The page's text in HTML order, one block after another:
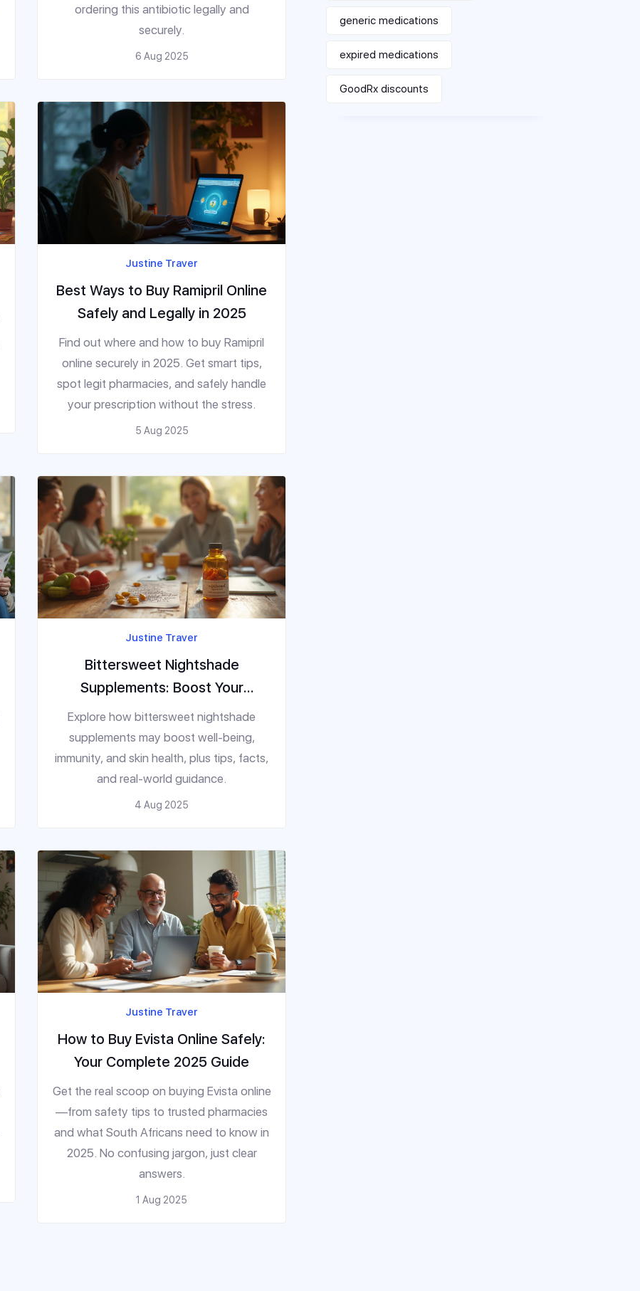
ordering this antibiotic legally and
securely.
6 Aug 2025
Justine Traver
Best Ways to Buy Ramipril Online
Safely and Legally in 2025
Find out where and how to buy Ramipril
online securely in 2025. Get smart tips,
spot legit pharmacies, and safely handle
your prescription without the stress.
5 Aug 2025
Justine Traver
Bittersweet Nightshade
Supplements: Boost Your
Wellbeing Naturally
Explore how bittersweet nightshade
supplements may boost well-being,
immunity, and skin health, plus tips, facts,
and real-world guidance.
4 Aug 2025
Justine Traver
How to Buy Evista Online Safely:
Your Complete 2025 Guide
Get the real scoop on buying Evista online
—from safety tips to trusted pharmacies
and what South Africans need to know in
2025. No confusing jargon, just clear
answers.
1 Aug 2025
generic medications
expired medications
GoodRx discounts